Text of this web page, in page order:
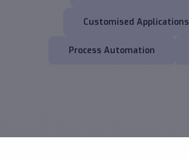
Customised Applications
Process Automation